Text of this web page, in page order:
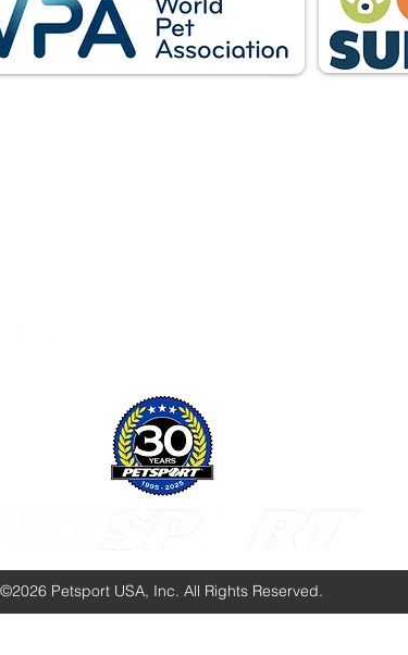
©2026 Petsport USA, Inc. All Rights Reserved.